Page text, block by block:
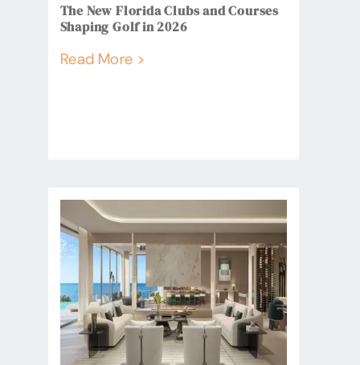
The New Florida Clubs and Courses
Shaping Golf in 2026
Read More >